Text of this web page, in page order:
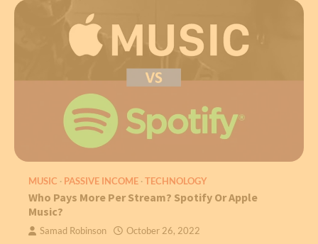
MUSIC PASSIVE INCOME TECHNOLOGY
Who Pays More Per Stream? Spotify Or Apple
Music?
Samad Robinson October 26, 2022